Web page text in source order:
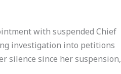
with suspended Chief
investigation into petitions
silence since her suspension,